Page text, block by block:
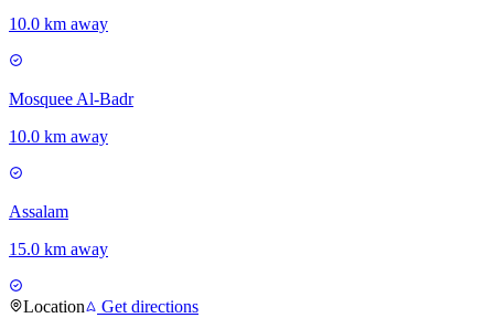
10.0 km away
Mosquee Al-Badr
10.0 km away
Assalam
15.0 km away
Location Get directions